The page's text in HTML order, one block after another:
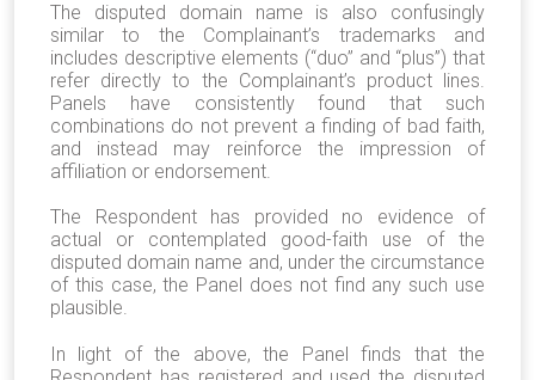
The disputed domain name is also confusingly
similar to the Complainant’s trademarks and
includes descriptive elements (“duo” and “plus”) that
refer directly to the Complainant’s product lines.
Panels have consistently found that such
combinations do not prevent a finding of bad faith,
and instead may reinforce the impression of
affiliation or endorsement.
The Respondent has provided no evidence of
actual or contemplated good-faith use of the
disputed domain name and, under the circumstance
of this case, the Panel does not find any such use
plausible.
In light of the above, the Panel finds that the